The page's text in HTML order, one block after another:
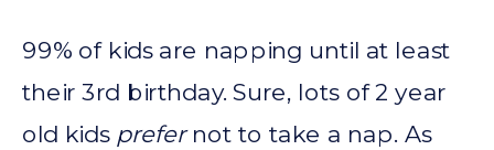
99% of kids are napping until at least
their 3rd birthday. Sure, lots of 2 year
old kids prefernot to take a nap. As